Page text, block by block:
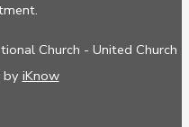
Church - United Church
by iKnow